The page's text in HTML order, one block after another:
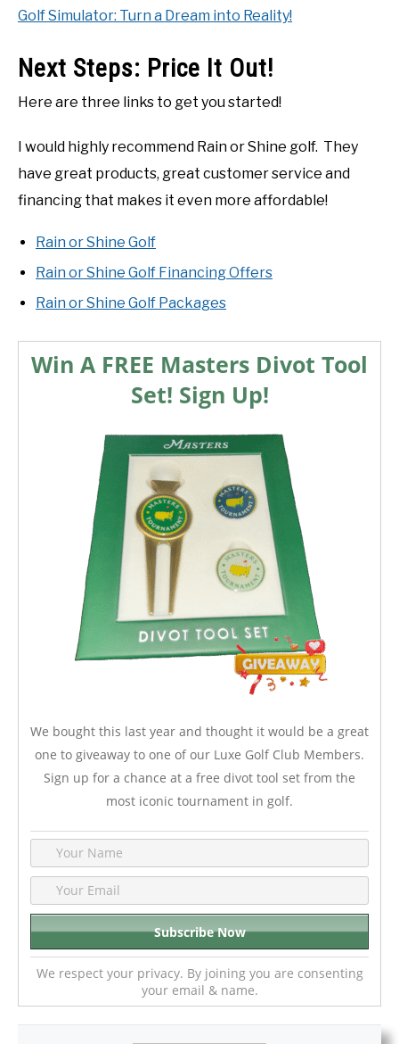
Golf Simulator: Turn a Dream into Reality!
Next Steps: Price It Out!
Here are three links to get you started!
I would highly recommend Rain or Shine golf. They
have great products, great customer service and
financing that makes it even more affordable!
Rain or Shine Golf
Rain or Shine Golf Financing Offers
Rain or Shine Golf Packages
Win A FREE Masters Divot Tool
Set! Sign Up!
We bought this last year and thought it would be a great
one to giveaway to one of our Luxe Golf Club Members.
Sign up for a chance at a free divot tool set from the
most iconic tournament in golf.
We respect your privacy. By joining you are consenting
your email & name.